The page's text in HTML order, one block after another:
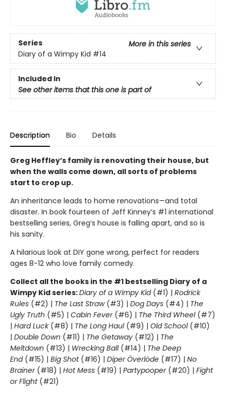
Series
More in this series
Diary of a Wimpy Kid #14
Included In
See other items that this one is part of
Description Bio Details
Greg Heffley’s family is renovating their house, but
when the walls come down, all sorts of problems
start to crop up.
An inheritance leads to home renovations—and total
disaster. In book fourteen of Jeff Kinney’s #1 international
bestselling series, Greg’s house is falling apart, and so is
his sanity.
A hilarious look at DIY gone wrong, perfect for readers
ages 8-12 who love family comedy.
Collect all the books in the #1 bestselling Diary of a
Wimpy Kid series:Diary of a Wimpy Kid(#1) | Rodrick
Rules (#2) | The Last Straw(#3) | Dog Days (#4) | The
Ugly Truth (#5) | Cabin Fever(#6) | The Third Wheel(#7)
| Hard Luck(#8) | The Long Haul(#9) | Old School (#10)
| Double Down (#11) | The Getaway (#12) | The
Meltdown (#13) | Wrecking Ball (#14) | The Deep
End(#15) | Big Shot(#16) | Diper Överlöde (#17) | No
Brainer(#18) | Hot Mess (#19) | Partypooper(#20) | Fight
or Flight(#21)